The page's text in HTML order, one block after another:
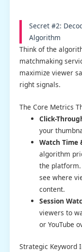
Secret #2:
Algorithm
Think of the
matchmaking
maximize viewer
right signals.
The Core Metrics
Click-
your
Watch Time
algorithm
the
see where
content.
Session
viewers to
or YouTube
Strategic Keyword